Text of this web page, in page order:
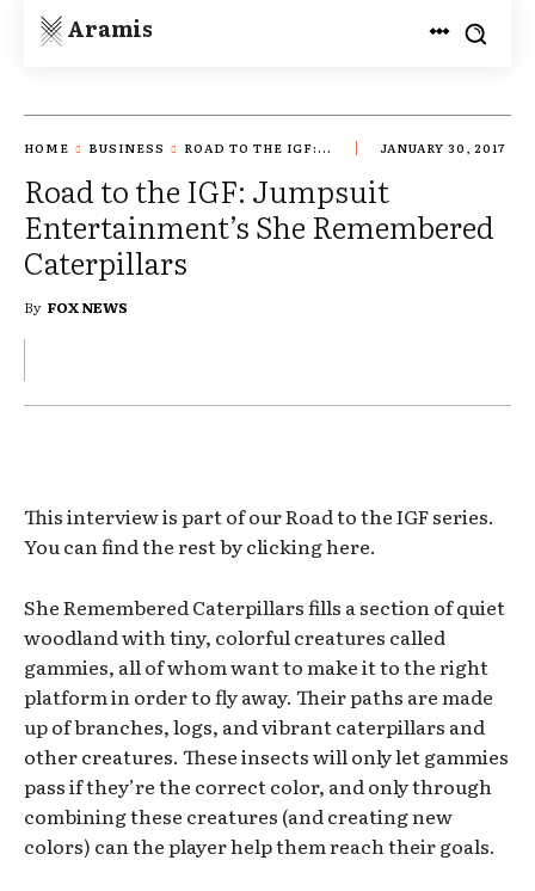
Aramis
HOME BUSINESS ROAD TO THE IGF:... JANUARY 30, 2017
Road to the IGF: Jumpsuit
Entertainment’s She Remembered
Caterpillars
By FOX NEWS
This interview is part of our Road to the IGF series.
You can find the rest by clicking here.
She Remembered Caterpillars fills a section of quiet
woodland with tiny, colorful creatures called
gammies, all of whom want to make it to the right
platform in order to fly away. Their paths are made
up of branches, logs, and vibrant caterpillars and
other creatures. These insects will only let gammies
pass if they’re the correct color, and only through
combining these creatures (and creating new
colors) can the player help them reach their goals.